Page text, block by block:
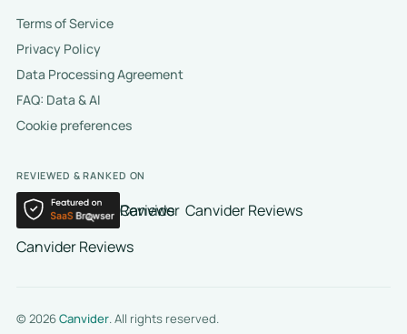
Terms of Service
Privacy Policy
Data Processing Agreement
FAQ: Data & AI
Cookie preferences
REVIEWED & RANKED ON
Canvider Reviews Canvider Reviews
Canvider Reviews
© 2026Canvider. All rights reserved.